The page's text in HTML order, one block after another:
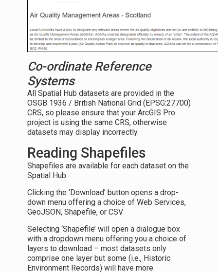
Co-ordinate Reference
Systems
All Spatial Hub datasets are provided in the
OSGB 1936 / British National Grid (EPSG:27700)
CRS, so please ensure that your ArcGIS Pro
project is using the same CRS, otherwise
datasets may display incorrectly.
Reading Shapefiles
Shapefiles are available for each dataset on the
Spatial Hub.
Clicking the ‘Download’ button opens a drop-
down menu offering a choice of Web Services,
GeoJSON, Shapefile, or CSV.
Selecting ‘Shapefile’ will open a dialogue box
with a dropdown menu offering you a choice of
layers to download – most datasets only
comprise one layer but some (i.e., Historic
Environment Records) will have more.